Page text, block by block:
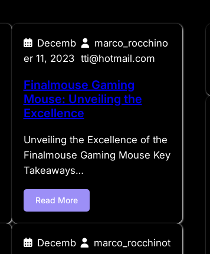
Decemb
er 11, 2023
marco_rocchino
tti@hotmail.com
Finalmouse Gaming
Mouse: Unveiling the
Excellence
Unveiling the Excellence of the
Finalmouse Gaming Mouse Key
Takeaways…
Read More
Decemb
marco_rocchinot